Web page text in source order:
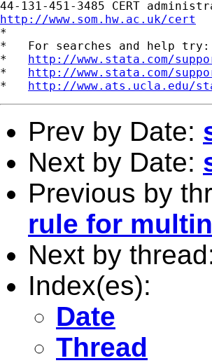
http://www.som.hw.ac.uk/cert
*
*   For searches and help try:
* http://www.stata.com/
* http://www.stata.com/
* http://www.ats.ucla.edu/
Prev by Date:
Next by Date:
Previous by
rule for
Next by
Index(es):
Date
Thread